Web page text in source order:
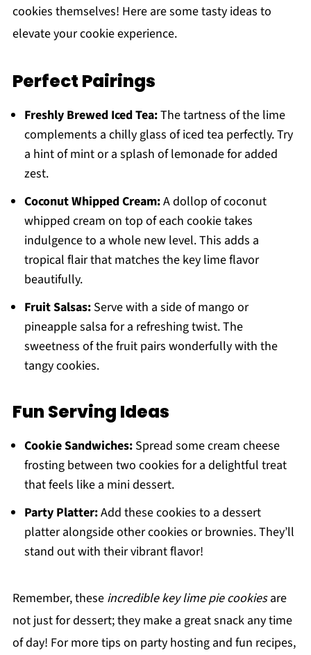
cookies themselves! Here are some tasty ideas to
elevate your cookie experience.
Perfect Pairings
Freshly Brewed Iced Tea:The tartness of the lime
complements a chilly glass of iced tea perfectly. Try
a hint of mint or a splash of lemonade for added
zest.
Coconut Whipped Cream:A dollop of coconut
whipped cream on top of each cookie takes
indulgence to a whole new level. This adds a
tropical flair that matches the key lime flavor
beautifully.
Fruit Salsas:Serve with a side of mango or
pineapple salsa for a refreshing twist. The
sweetness of the fruit pairs wonderfully with the
tangy cookies.
Fun Serving Ideas
Cookie Sandwiches:Spread some cream cheese
frosting between two cookies for a delightful treat
that feels like a mini dessert.
Party Platter:Add these cookies to a dessert
platter alongside other cookies or brownies. They’ll
stand out with their vibrant flavor!
Remember, these incredible key lime pie cookiesare
not just for dessert; they make a great snack any time
of day! For more tips on party hosting and fun recipes,